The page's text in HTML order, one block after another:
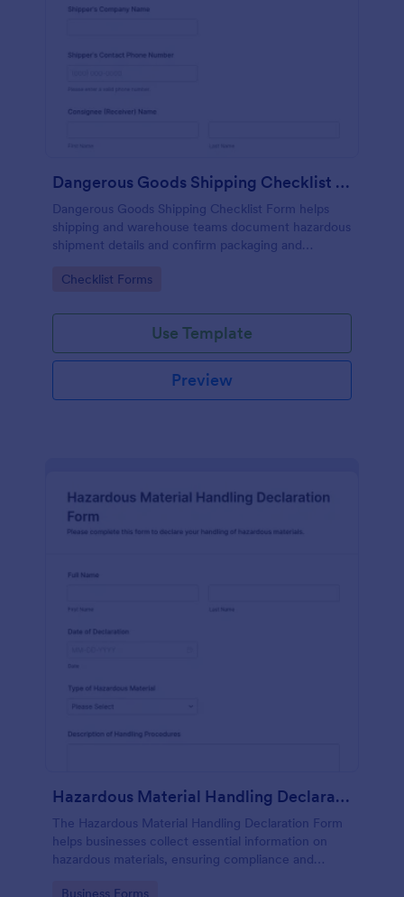
Dangerous Goods Shipping Checklist Form
Dangerous Goods Shipping Checklist Form helps
shipping and warehouse teams document hazardous
shipment details and confirm packaging and
and recordkeeping across outbound logistics.
Go to Category:
Checklist Forms
Use Template
Preview
Hazardous Material Handling Declaration Form
The Hazardous Material Handling Declaration Form
helps businesses collect essential information on
hazardous materials, ensuring compliance and
Go to Category:
Business Forms